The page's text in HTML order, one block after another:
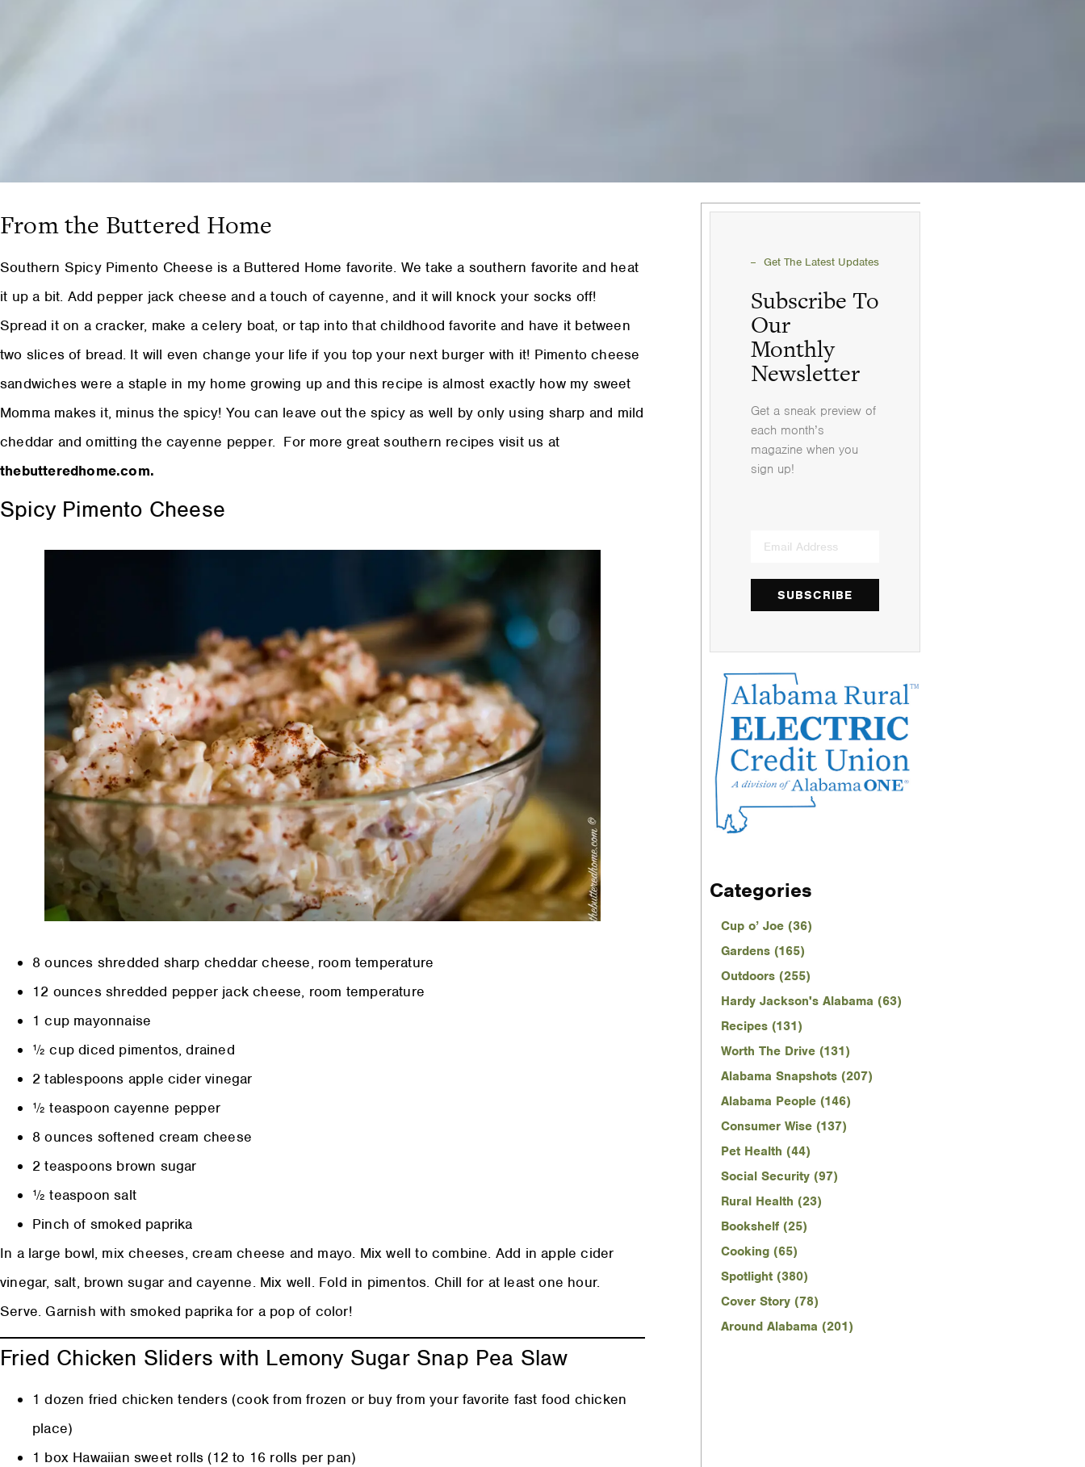
From the Buttered Home
Southern Spicy Pimento Cheese is a Buttered Home favorite. We take a southern favorite and heat
it up a bit. Add pepper jack cheese and a touch of cayenne, and it will knock your socks off!
Spread it on a cracker, make a celery boat, or tap into that childhood favorite and have it between
two slices of bread. It will even change your life if you top your next burger with it! Pimento cheese
sandwiches were a staple in my home growing up and this recipe is almost exactly how my sweet
Momma makes it, minus the spicy! You can leave out the spicy as well by only using sharp and mild
cheddar and omitting the cayenne pepper. For more great southern recipes visit us at
thebutteredhome.com.
Spicy Pimento Cheese
8 ounces shredded sharp cheddar cheese, room temperature
12 ounces shredded pepper jack cheese, room temperature
1 cup mayonnaise
½ cup diced pimentos, drained
2 tablespoons apple cider vinegar
½ teaspoon cayenne pepper
8 ounces softened cream cheese
2 teaspoons brown sugar
½ teaspoon salt
Pinch of smoked paprika
In a large bowl, mix cheeses, cream cheese and mayo. Mix well to combine. Add in apple cider
vinegar, salt, brown sugar and cayenne. Mix well. Fold in pimentos. Chill for at least one hour.
Serve. Garnish with smoked paprika for a pop of color!
Fried Chicken Sliders with Lemony Sugar Snap Pea Slaw
1 dozen fried chicken tenders (cook from frozen or buy from your favorite fast food chicken
place)
1 box Hawaiian sweet rolls (12 to 16 rolls per pan)
Get The Latest Updates
Subscribe To
Our
Monthly
Newsletter
Get a sneak preview of
each month’s
magazine when you
sign up!
SUBSCRIBE
Categories
Cup o’ Joe (36)
Gardens (165)
Outdoors (255)
Hardy Jackson's Alabama (63)
Recipes (131)
Worth The Drive (131)
Alabama Snapshots (207)
Alabama People (146)
Consumer Wise (137)
Pet Health (44)
Social Security (97)
Rural Health (23)
Bookshelf (25)
Cooking (65)
Spotlight (380)
Cover Story (78)
Around Alabama (201)